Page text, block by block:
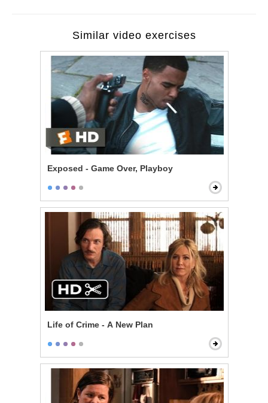
Similar video exercises
Exposed - Game Over, Playboy
Life of Crime - A New Plan